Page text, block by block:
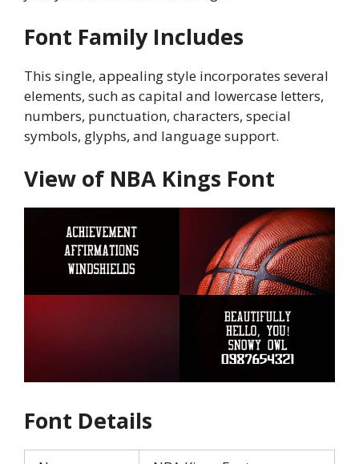
Font Family Includes
This single, appealing style incorporates several
elements, such as capital and lowercase letters,
numbers, punctuation, characters, special
symbols, glyphs, and language support.
View of NBA Kings Font
Font Details